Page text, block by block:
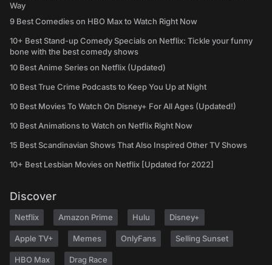
Way
9 Best Comedies on HBO Max to Watch Right Now
10+ Best Stand-up Comedy Specials on Netflix: Tickle your funny
bone with the best comedy shows
10 Best Anime Series on Netflix (Updated)
10 Best True Crime Podcasts to Keep You Up at Night
10 Best Movies To Watch On Disney+ For All Ages (Updated!)
10 Best Animations to Watch on Netflix Right Now
15 Best Scandinavian Shows That Also Inspired Other TV Shows
10+ Best Lesbian Movies on Netflix [Updated for 2022]
Discover
Netflix Amazon Prime Hulu Disney+
Apple TV+ Memes OnlyFans Selling Sunset
HBO Max Drag Race